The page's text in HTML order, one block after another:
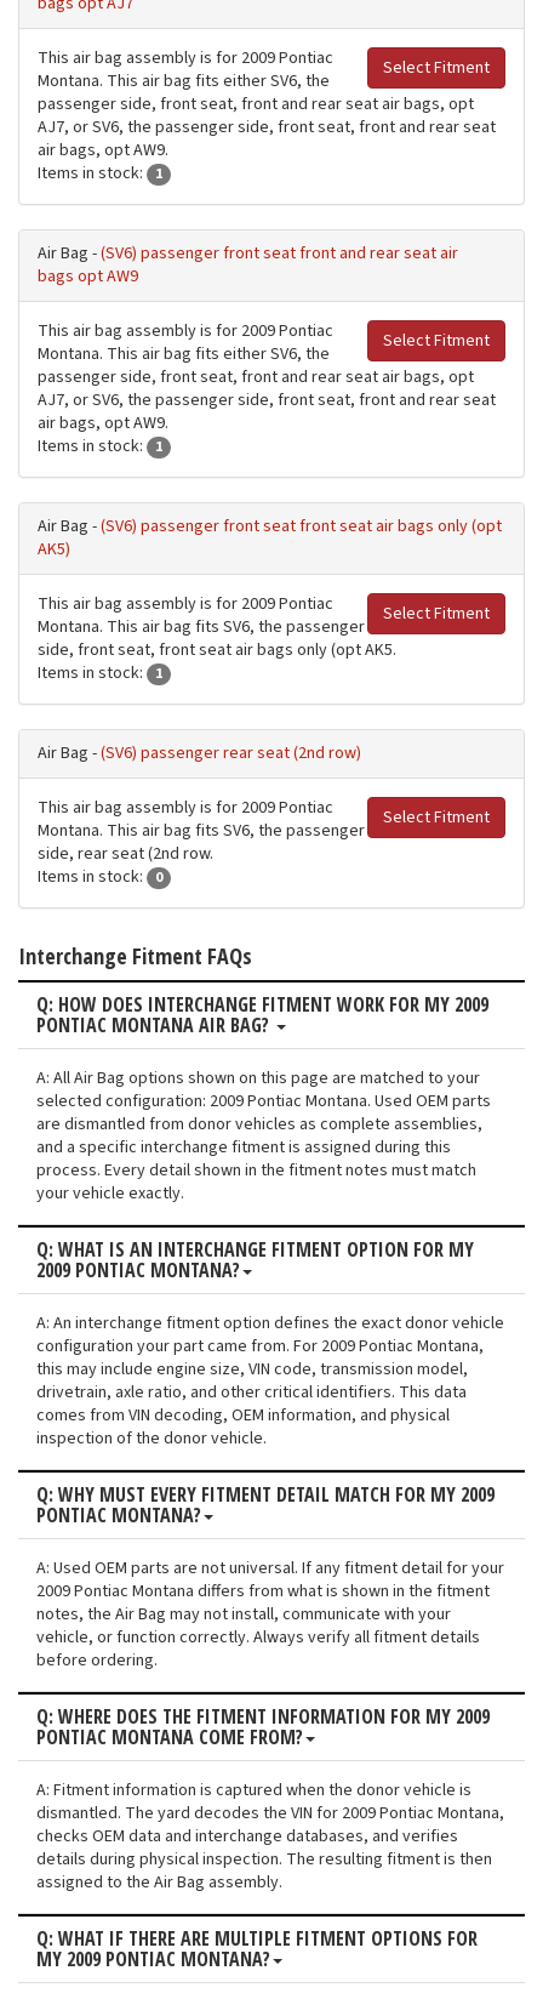
Select Fitment
This air bag assembly is for 2009 Pontiac
Montana. This air bag fits either SV6, the
passenger side, front seat, front and rear seat air bags, opt
AJ7, or SV6, the passenger side, front seat, front and rear seat
air bags, opt AW9.
Items in stock:
1
Air Bag -(SV6) passenger front seat front and rear seat air
bags opt AW9
Select Fitment
This air bag assembly is for 2009 Pontiac
Montana. This air bag fits either SV6, the
passenger side, front seat, front and rear seat air bags, opt
AJ7, or SV6, the passenger side, front seat, front and rear seat
air bags, opt AW9.
Items in stock:
1
Air Bag -(SV6) passenger front seat front seat air bags only (opt
AK5)
Select Fitment
This air bag assembly is for 2009 Pontiac
Montana. This air bag fits SV6, the passenger
side, front seat, front seat air bags only (opt AK5.
Items in stock:
1
Air Bag -(SV6) passenger rear seat (2nd row)
Select Fitment
This air bag assembly is for 2009 Pontiac
Montana. This air bag fits SV6, the passenger
side, rear seat (2nd row.
Items in stock:
0
Interchange Fitment FAQs
Q: HOW DOES INTERCHANGE FITMENT WORK FOR MY 2009
PONTIAC MONTANA AIR BAG?
A: All Air Bag options shown on this page are matched to your
selected configuration: 2009 Pontiac Montana. Used OEM parts
are dismantled from donor vehicles as complete assemblies,
and a specific interchange fitment is assigned during this
process. Every detail shown in the fitment notes must match
your vehicle exactly.
Q: WHAT IS AN INTERCHANGE FITMENT OPTION FOR MY
2009 PONTIAC MONTANA?
A: An interchange fitment option defines the exact donor vehicle
configuration your part came from. For 2009 Pontiac Montana,
this may include engine size, VIN code, transmission model,
drivetrain, axle ratio, and other critical identifiers. This data
comes from VIN decoding, OEM information, and physical
inspection of the donor vehicle.
Q: WHY MUST EVERY FITMENT DETAIL MATCH FOR MY 2009
PONTIAC MONTANA?
A: Used OEM parts are not universal. If any fitment detail for your
2009 Pontiac Montana differs from what is shown in the fitment
notes, the Air Bag may not install, communicate with your
vehicle, or function correctly. Always verify all fitment details
before ordering.
Q: WHERE DOES THE FITMENT INFORMATION FOR MY 2009
PONTIAC MONTANA COME FROM?
A: Fitment information is captured when the donor vehicle is
dismantled. The yard decodes the VIN for 2009 Pontiac Montana,
checks OEM data and interchange databases, and verifies
details during physical inspection. The resulting fitment is then
assigned to the Air Bag assembly.
Q: WHAT IF THERE ARE MULTIPLE FITMENT OPTIONS FOR
MY 2009 PONTIAC MONTANA?